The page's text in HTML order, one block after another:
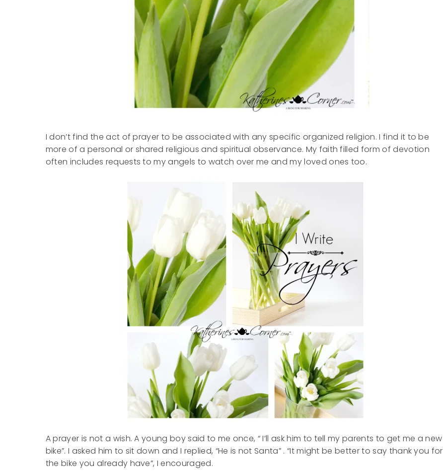
I don’t find the act of prayer to be associated with any specific organized religion. I find it to be
more of a personal or shared religious and spiritual observance. My faith filled form of devotion
often includes requests to my angels to watch over me and my loved ones too.
A prayer is not a wish. A young boy said to me once, “ I’ll ask him to tell my parents to get me a new
bike”. I asked him to sit down and I replied, “He is not Santa” . “It might be better to say thank you for
the bike you already have”, I encouraged.